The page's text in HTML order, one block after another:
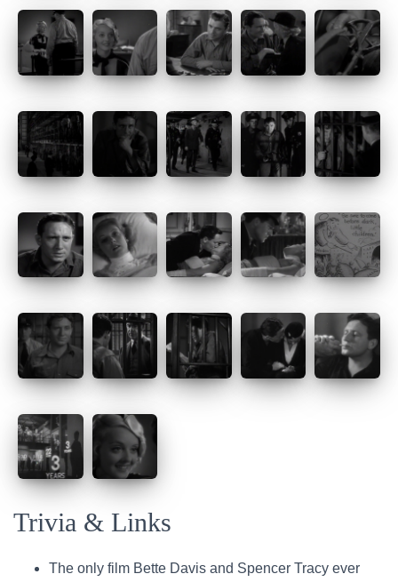
Trivia & Links
The only film Bette Davis and Spencer Tracy ever